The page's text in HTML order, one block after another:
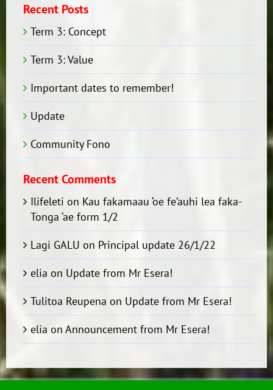
Recent Posts
Term 3: Concept
Term 3: Value
Important dates to remember!
Update
Community Fono
Recent Comments
Ilifeleti on Kau fakamaau ‘oe fe’auhi lea faka-
Tonga ‘ae form 1/2
Lagi GALU on Principal update 26/1/22
elia on Update from Mr Esera!
Tulitoa Reupena on Update from Mr Esera!
elia on Announcement from Mr Esera!